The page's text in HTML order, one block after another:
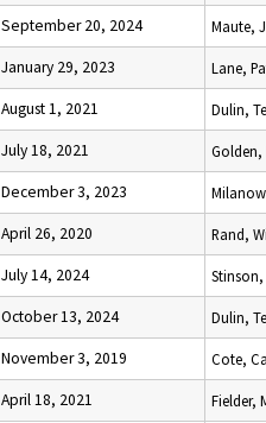
September 20, 2024 Maute,
January 29, 2023 Lane,
August 1, 2021 Dulin,
July 18, 2021 Golden,
December 3, 2023
April 26, 2020 Rand,
July 14, 2024
October 13, 2024 Dulin,
November 3, 2019 Cote,
April 18, 2021 Fielder,